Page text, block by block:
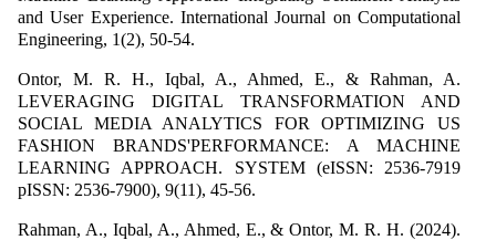
and User Experience. International Journal on Computational
Engineering, 1(2), 50-54.
Ontor, M. R. H., Iqbal, A., Ahmed, E., & Rahman, A.
LEVERAGING DIGITAL TRANSFORMATION AND
SOCIAL MEDIA ANALYTICS FOR OPTIMIZING US
FASHION BRANDS'PERFORMANCE: A MACHINE
LEARNING APPROACH. SYSTEM (eISSN: 2536-7919
pISSN: 2536-7900), 9(11), 45-56.
Rahman, A., Iqbal, A., Ahmed, E., & Ontor, M. R. H. (2024).